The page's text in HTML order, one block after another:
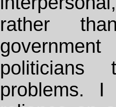
rather
problems.